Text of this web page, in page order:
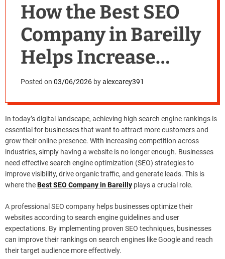
How the Best SEO
Company in Bareilly
Helps Increase
Rankings
Posted on 03/06/2026 byalexcarey391
In today’s digital landscape, achieving high search engine rankings is
essential for businesses that want to attract more customers and
grow their online presence. With increasing competition across
industries, simply having a website is no longer enough. Businesses
need effective search engine optimization (SEO) strategies to
improve visibility, drive organic traffic, and generate leads. This is
where theBest SEO Company in Bareilly plays a crucial role.
A professional SEO company helps businesses optimize their
websites according to search engine guidelines and user
expectations. By implementing proven SEO techniques, businesses
can improve their rankings on search engines like Google and reach
their target audience more effectively.